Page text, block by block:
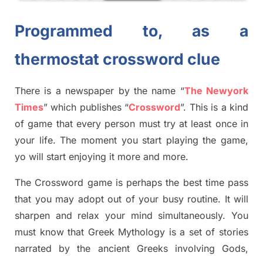
Programmed to, as a
thermostat crossword clue
There is a newspaper by the name “The Newyork
Times” which publishes“Crossword”. This is a kind
of game that every person must try at least once in
your life. The moment you start playing the game,
yo will start enjoying it more and more.
The Crossword game isperhaps the best time pass
that you may adopt out of your busy routine. It will
sharpen and relax your mind simultaneously.You
must know that Greek Mythology is a set of stories
narrated by the ancient Greeks involving Gods,